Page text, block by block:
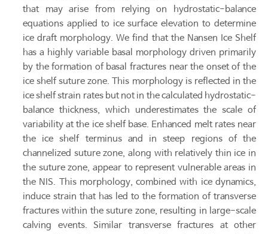
that may arise from relying on hydrostatic-balance
equations applied to ice surface elevation to determine
ice draft morphology. We find that the Nansen Ice Shelf
has a highly variable basal morphology driven primarily
by the formation of basal fractures near the onset of the
ice shelf suture zone. This morphology is reflected in the
ice shelf strain rates but not in the calculated hydrostatic-
balance thickness, which underestimates the scale of
variability at the ice shelf base. Enhanced melt rates near
the ice shelf terminus and in steep regions of the
channelized suture zone, along with relatively thin ice in
the suture zone, appear to represent vulnerable areas in
the NIS. This morphology, combined with ice dynamics,
induce strain that has led to the formation of transverse
fractures within the suture zone, resulting in large-scale
calving events. Similar transverse fractures at other